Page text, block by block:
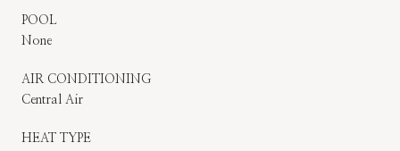
POOL
None
AIR CONDITIONING
Central Air
HEAT TYPE